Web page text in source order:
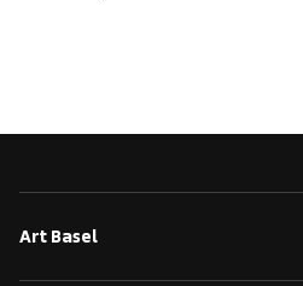
Art Basel